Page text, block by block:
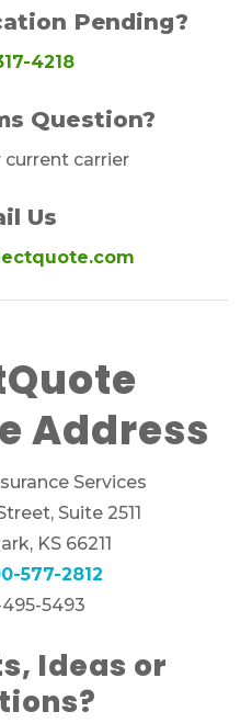
Pending?
4218
Question?
carrier
Us
Address
Services
Suite 2511
KS 66211
577-2812
495-5493
Ideas or